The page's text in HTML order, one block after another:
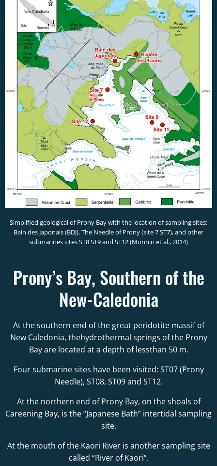
Simplified geological of Prony Bay with the location of sampling sites:
Bain des Japonais (BDJ), The Needle of Prony (site 7 ST7), and other
submarines sites ST8 ST9 and ST12 (Monnin et al., 2014)
Prony’s Bay, Southern of the
New-Caledonia
At the southern end of the great peridotite massif of
New Caledonia, thehydrothermal springs of the Prony
Bay are located at a depth of lessthan 50 m.
Four submarine sites have been visited: ST07 (Prony
Needle), ST08, ST09 and ST12.
At the northern end of Prony Bay, on the shoals of
Careening Bay, is the “Japanese Bath” intertidal sampling
site.
At the mouth of the Kaori River is another sampling site
called “River of Kaori”.